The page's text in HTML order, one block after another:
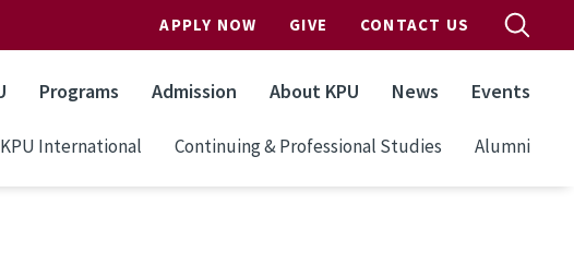
APPLY NOW GIVE CONTACT US
Programs Admission About KPU News Events
KPU International Continuing & Professional Studies Alumni